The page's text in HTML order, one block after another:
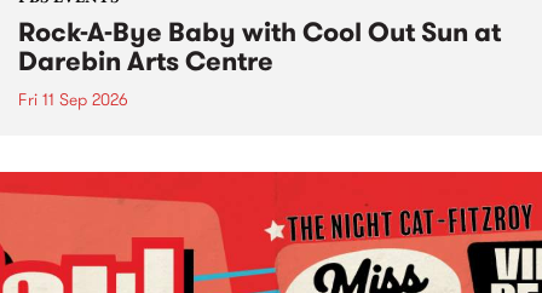
Rock-A-Bye Baby with Cool Out Sun at
Darebin Arts Centre
Fri 11 Sep 2026